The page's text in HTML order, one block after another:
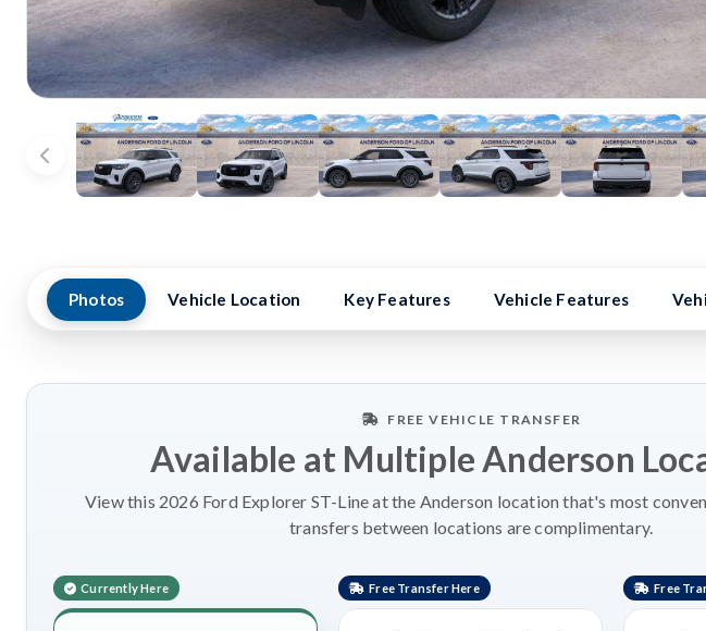
Photos Vehicle Location Key Features Vehicle Features
FREE VEHICLE TRANSFER
Available at Multiple Anderson
View this 2026 Ford Explorer ST-Line at the Anderson location that's most
transfers between locations are complimentary.
Currently Here Free Transfer Here Free